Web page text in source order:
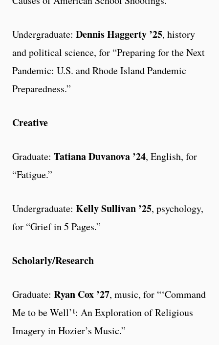
Undergraduate: Dennis Haggerty ’25, history
and political science, for “Preparing for the Next
Pandemic: U.S. and Rhode Island Pandemic
Preparedness.”
Creative
Graduate: Tatiana Duvanova ’24, English, for
“Fatigue.”
Undergraduate: Kelly Sullivan ’25, psychology,
for “Grief in 5 Pages.”
Scholarly/Research
Graduate: Ryan Cox ’27, music, for “‘Command
Me to be Well’¹: An Exploration of Religious
Imagery in Hozier’s Music.”